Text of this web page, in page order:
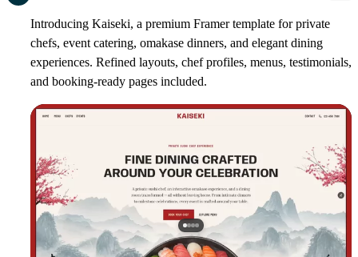
Introducing Kaiseki, a premium Framer template for private
chefs, event catering, omakase dinners, and elegant dining
experiences. Refined layouts, chef profiles, menus, testimonials,
and booking-ready pages included.